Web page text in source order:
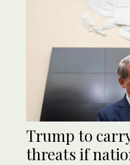
Trump to
threats if